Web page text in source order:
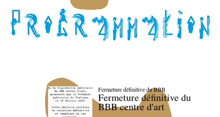
Fermeture définitive du BBB
Fermeture définitive du
BBB centre d'art